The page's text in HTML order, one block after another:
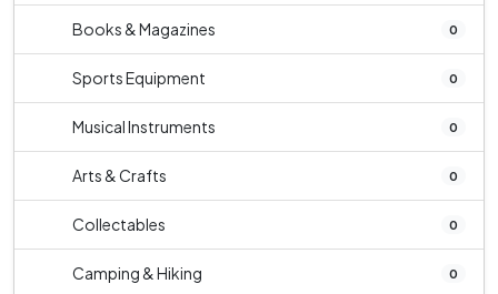
Books & Magazines 0
Sports Equipment 0
Musical Instruments 0
Arts & Crafts 0
Collectables 0
Camping & Hiking 0